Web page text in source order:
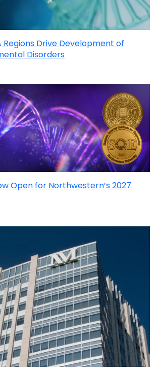
Regions Drive Development of
Disorders
Open for Northwestern’s 2027